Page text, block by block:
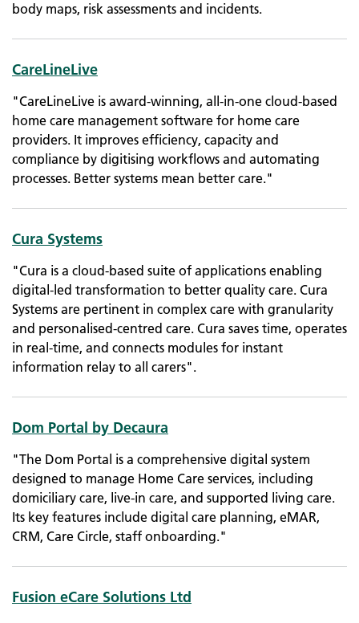
body maps, risk assessments and incidents.
CareLineLive
"CareLineLive is award-winning, all-in-one cloud-based
home care management software for home care
providers. It improves efficiency, capacity and
compliance by digitising workflows and automating
processes. Better systems mean better care."
Cura Systems
"Cura is a cloud-based suite of applications enabling
digital-led transformation to better quality care. Cura
Systems are pertinent in complex care with granularity
and personalised-centred care. Cura saves time, operates
in real-time, and connects modules for instant
information relay to all carers".
Dom Portal by Decaura
"The Dom Portal is a comprehensive digital system
designed to manage Home Care services, including
domiciliary care, live-in care, and supported living care.
Its key features include digital care planning, eMAR,
CRM, Care Circle, staff onboarding."
Fusion eCare Solutions Ltd